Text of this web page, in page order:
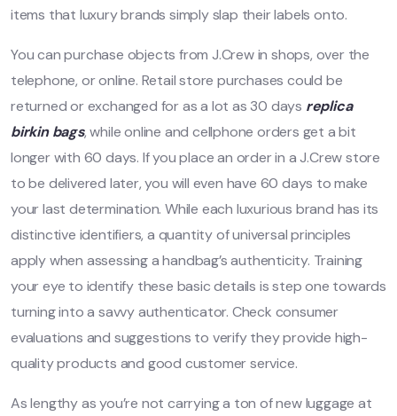
items that luxury brands simply slap their labels onto.
You can purchase objects from J.Crew in shops, over the
telephone, or online. Retail store purchases could be
returned or exchanged for as a lot as 30 days replica
birkin bags, while online and cellphone orders get a bit
longer with 60 days. If you place an order in a J.Crew store
to be delivered later, you will even have 60 days to make
your last determination. While each luxurious brand has its
distinctive identifiers, a quantity of universal principles
apply when assessing a handbag’s authenticity. Training
your eye to identify these basic details is step one towards
turning into a savvy authenticator. Check consumer
evaluations and suggestions to verify they provide high-
quality products and good customer service.
As lengthy as you’re not carrying a ton of new luggage at